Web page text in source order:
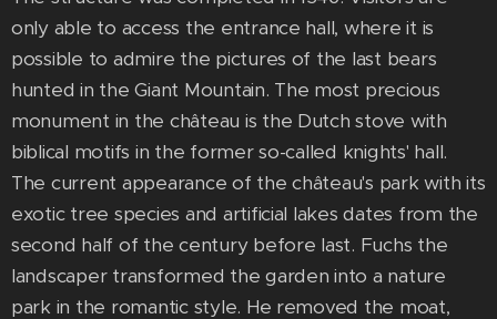
only able to access the entrance hall, where it is
possible to admire the pictures of the last bears
hunted in the Giant Mountain. The most precious
monument in the château is the Dutch stove with
biblical motifs in the former so-called knights' hall.
The current appearance of the château's park with its
exotic tree species and artificial lakes dates from the
second half of the century before last. Fuchs the
landscaper transformed the garden into a nature
park in the romantic style. He removed the moat,